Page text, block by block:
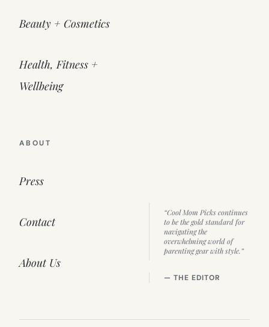
Beauty + Cosmetics
Health, Fitness +
Wellbeing
ABOUT
Press
Contact
About Us
“Cool Mom Picks continues
to be the gold standard for
navigating the
overwhelming world of
parenting gear with style.”
— THE EDITOR